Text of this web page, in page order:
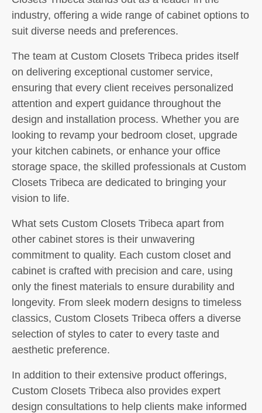
industry, offering a wide range of cabinet options to
suit diverse needs and preferences.
The team at Custom Closets Tribeca prides itself
on delivering exceptional customer service,
ensuring that every client receives personalized
attention and expert guidance throughout the
design and installation process. Whether you are
looking to revamp your bedroom closet, upgrade
your kitchen cabinets, or enhance your office
storage space, the skilled professionals at Custom
Closets Tribeca are dedicated to bringing your
vision to life.
What sets Custom Closets Tribeca apart from
other cabinet stores is their unwavering
commitment to quality. Each custom closet and
cabinet is crafted with precision and care, using
only the finest materials to ensure durability and
longevity. From sleek modern designs to timeless
classics, Custom Closets Tribeca offers a diverse
selection of styles to cater to every taste and
aesthetic preference.
In addition to their extensive product offerings,
Custom Closets Tribeca also provides expert
design consultations to help clients make informed